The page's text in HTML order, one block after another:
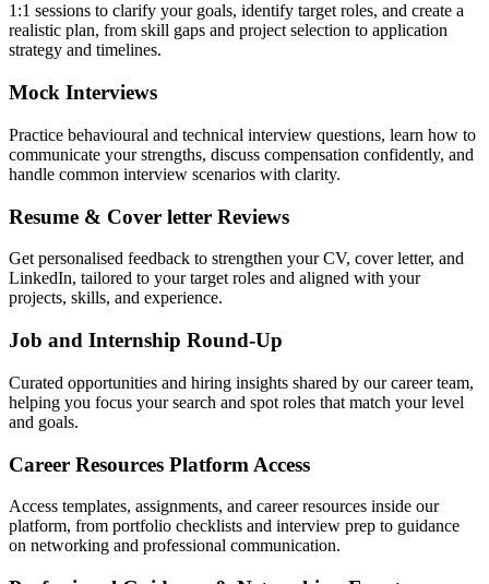
1:1 sessions to clarify your goals, identify target roles, and create a
realistic plan, from skill gaps and project selection to application
strategy and timelines.
Mock Interviews
Practice behavioural and technical interview questions, learn how to
communicate your strengths, discuss compensation confidently, and
handle common interview scenarios with clarity.
Resume & Cover letter Reviews
Get personalised feedback to strengthen your CV, cover letter, and
LinkedIn, tailored to your target roles and aligned with your
projects, skills, and experience.
Job and Internship Round-Up
Curated opportunities and hiring insights shared by our career team,
helping you focus your search and spot roles that match your level
and goals.
Career Resources Platform Access
Access templates, assignments, and career resources inside our
platform, from portfolio checklists and interview prep to guidance
on networking and professional communication.